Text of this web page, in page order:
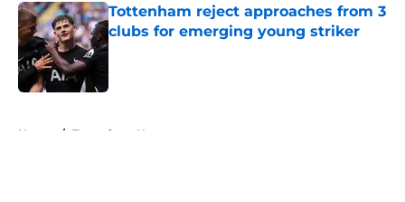
Tottenham reject approaches from 3
clubs for emerging young striker
Published by on Invalid Date
Home / Tottenham News